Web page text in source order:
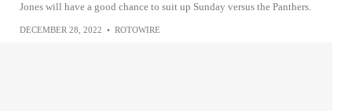
Jones will have a good chance to suit up Sunday versus the Panthers.
DECEMBER 28, 2022 • ROTOWIRE